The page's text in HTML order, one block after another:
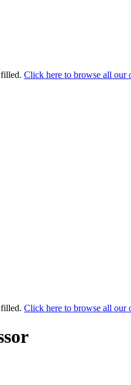
Click here to browse all our
Click here to browse all our